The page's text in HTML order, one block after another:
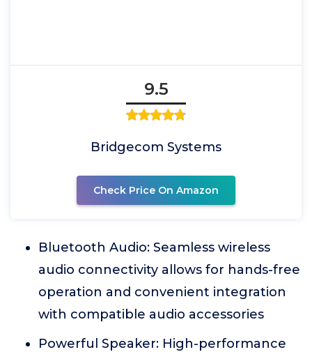
9.5
Bridgecom Systems
Check Price On Amazon
Bluetooth Audio: Seamless wireless
audio connectivity allows for hands-free
operation and convenient integration
with compatible audio accessories
Powerful Speaker: High-performance